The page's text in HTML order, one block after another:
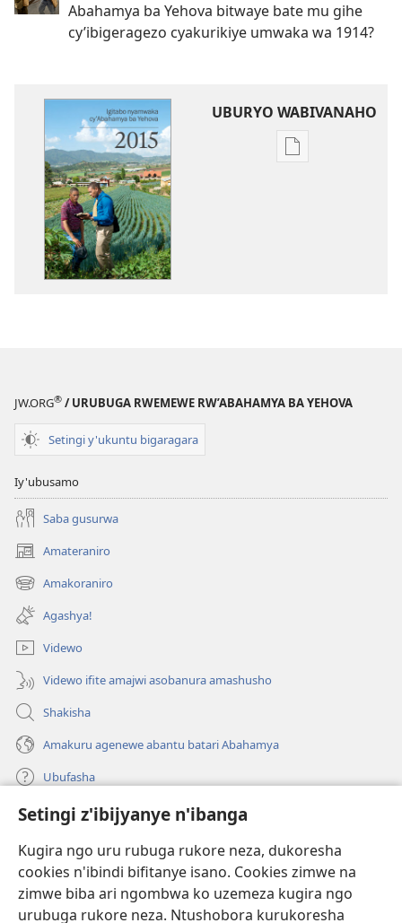
Setingi z'ibijyanye n'ibanga
Kugira ngo uru rubuga rukore neza, dukoresha
cookies n'ibindi bifitanye isano. Cookies zimwe na
zimwe biba ari ngombwa ko uzemeza kugira ngo
urubuga rukore neza. Ntushobora kurukoresha
Abahamya ba Yehova bitwaye bate mu gihe
cy’ibigeragezo cyakurikiye umwaka wa 1914?
UBURYO WABIVANAHO
Uko
JW.ORG® / URUBUGA RWEMEWE RW’ABAHAMYA BA YEHOVA
Setingi y'ukuntu bigaragara
Iy'ubusamo
Saba gusurwa
Amateraniro
(ifungukire
ahandi)Amakoraniro
(ifungukire
ahandi)Agashya!
Videwo
Videwo ifite amajwi asobanura amashusho
Shakisha
Amakuru agenewe abantu batari Abahamya
Ubufasha
Gutanga impano
(ifungukire
ahandi)
Isomero ryo kuri interineti rya Watchtower
(ifungukire
ahandi)
JW Hub